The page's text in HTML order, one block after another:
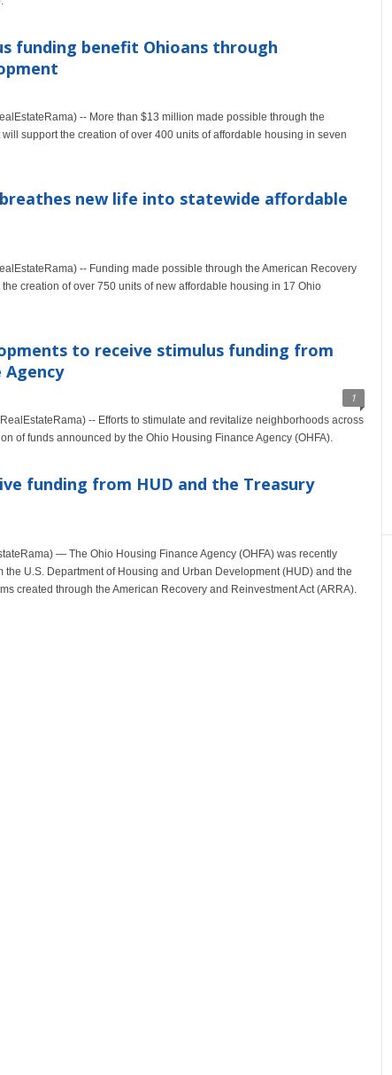
funding benefit Ohioans through
-- More than $13 million made possible through the
support the creation of over 400 units of affordable housing in seven
new life into statewide affordable
-- Funding made possible through the American Recovery
creation of over 750 units of new affordable housing in 17 Ohio
to receive stimulus funding from
Agency
1
-- Efforts to stimulate and revitalize neighborhoods across
of funds announced by the Ohio Housing Finance Agency (OHFA).
funding from HUD and the Treasury
— The Ohio Housing Finance Agency (OHFA) was recently
U.S. Department of Housing and Urban Development (HUD) and the
created through the American Recovery and Reinvestment Act (ARRA).